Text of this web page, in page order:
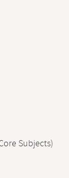
Subjects)